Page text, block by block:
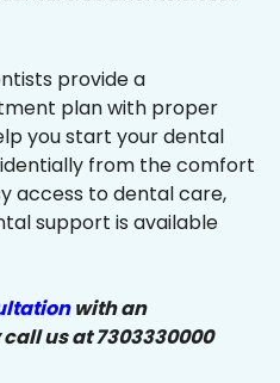
provide a
plan with proper
you start your dental
from the comfort
access to dental care,
support is available
with an
us at 7303330000